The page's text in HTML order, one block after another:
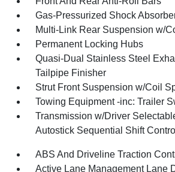
Gas-Pressurized Shock
Multi-Link Rear Suspension w/
Permanent Locking Hubs
Quasi-Dual Stainless Steel
Tailpipe Finisher
Strut Front Suspension w/Coil
Towing Equipment -inc: Trailer
Transmission w/Driver
Autostick Sequential Shift Control
ABS And Driveline Traction
Active Lane Management Lane